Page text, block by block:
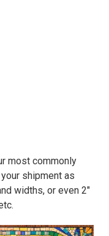
most commonly
shipment as
widths, or even 2"